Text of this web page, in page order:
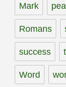
Mark
Romans
success
Word